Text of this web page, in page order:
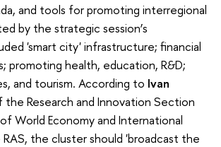
and tools for promoting interregional
by the strategic session’s
'smart city' infrastructure; financial
promoting health, education, R&D;
and tourism. According to Ivan
the Research and Innovation Section
World Economy and International
the cluster should 'broadcast the